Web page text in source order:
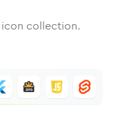
icon collection.